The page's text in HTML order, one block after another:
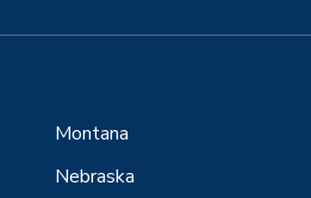
Montana
Nebraska